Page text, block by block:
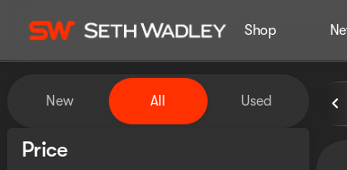
Shop
Vehicles for Sale at Seth
New All Used
Price